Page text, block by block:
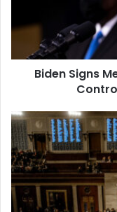
to
Controversial
D.C.
CrimeBiden Signs
Lawmakers
Introduce
Bill
to
Ban
Congress
Members